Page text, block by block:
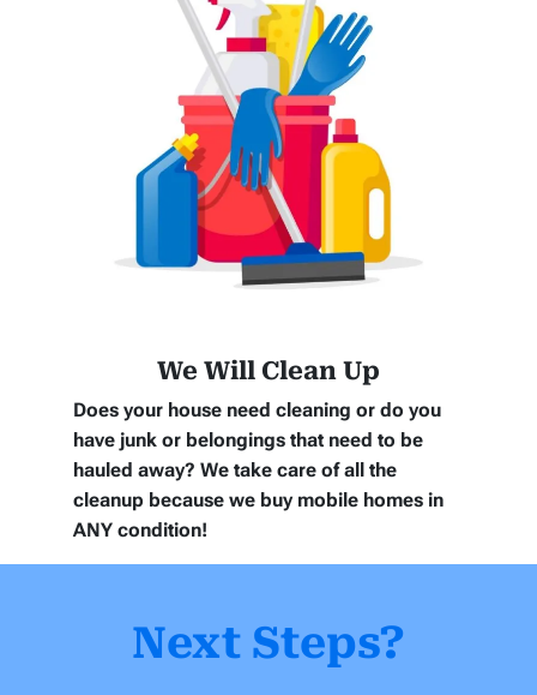
We Will Clean Up
Does your house need cleaning or do you
have junk or belongings that need to be
hauled away? We take care of all the
cleanup because we buy mobile homes in
ANY condition!
Next Steps?